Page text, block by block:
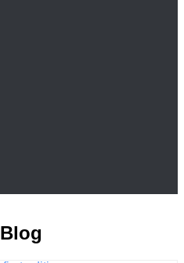
Blog